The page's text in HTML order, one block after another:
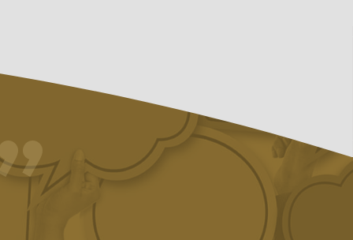
I absolutely love this bank!! They are very personable and I
NEVER had an issue with anything!! I love the ability to work